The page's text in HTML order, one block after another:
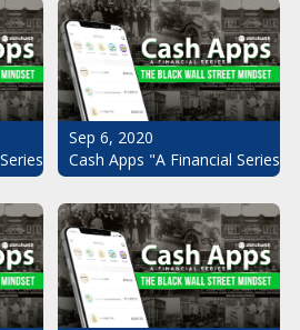
The Black Wall Street Mindset
Sep 6, 2020
Cash Apps "A Financial